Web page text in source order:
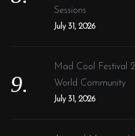
Sessions
July 31, 2026
Mad Cool Festival
World Community
July 31, 2026